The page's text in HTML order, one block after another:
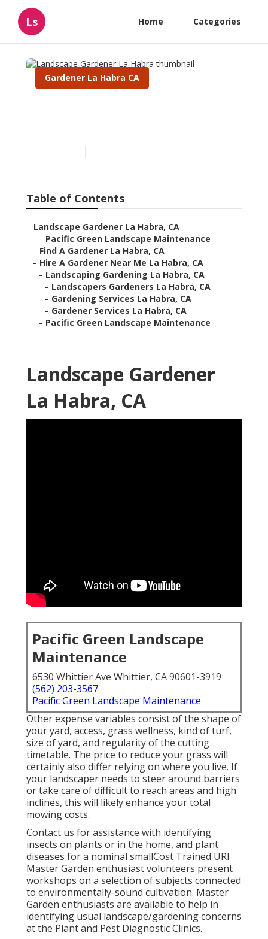
Ls Home Categories
Gardener La Habra CA
Table of Contents
– Landscape Gardener La Habra, CA
– Pacific Green Landscape Maintenance
– Find A Gardener La Habra, CA
– Hire A Gardener Near Me La Habra, CA
– Landscaping Gardening La Habra, CA
– Landscapers Gardeners La Habra, CA
– Gardening Services La Habra, CA
– Gardener Services La Habra, CA
– Pacific Green Landscape Maintenance
Landscape Gardener
La Habra, CA
Pacific Green Landscape
Maintenance
6530 Whittier Ave Whittier, CA 90601-3919
(562) 203-3567
Pacific Green Landscape Maintenance
Other expense variables consist of the shape of
your yard, access, grass wellness, kind of turf,
size of yard, and regularity of the cutting
timetable. The price to reduce your grass will
certainly also differ relying on where you live. If
your landscaper needs to steer around barriers
or take care of difficult to reach areas and high
inclines, this will likely enhance your total
mowing costs.
Contact us for assistance with identifying
insects on plants or in the home, and plant
diseases for a nominal smallCost Trained URI
Master Garden enthusiast volunteers present
workshops on a selection of subjects connected
to environmentally-sound cultivation. Master
Garden enthusiasts are available to help in
identifying usual landscape/gardening concerns
at the Plant and Pest Diagnostic Clinics.